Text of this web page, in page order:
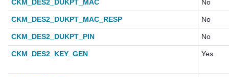
CKM_DES2_DUKPT_MAC No
CKM_DES2_DUKPT_MAC_RESP No
CKM_DES2_DUKPT_PIN No
CKM_DES2_KEY_GEN Yes